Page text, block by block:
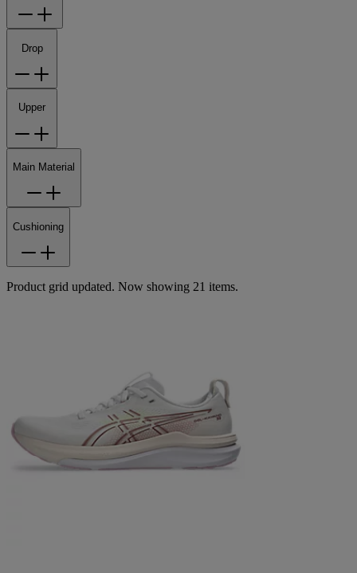
Drop
Upper
Main Material
Cushioning
Product grid updated. Now showing 21 items.